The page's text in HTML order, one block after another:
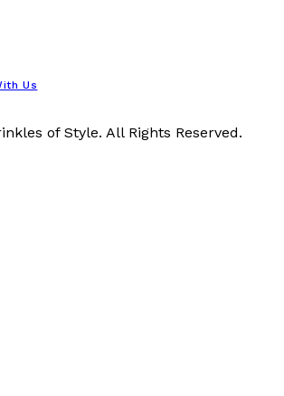
Us
of Style. All Rights Reserved.